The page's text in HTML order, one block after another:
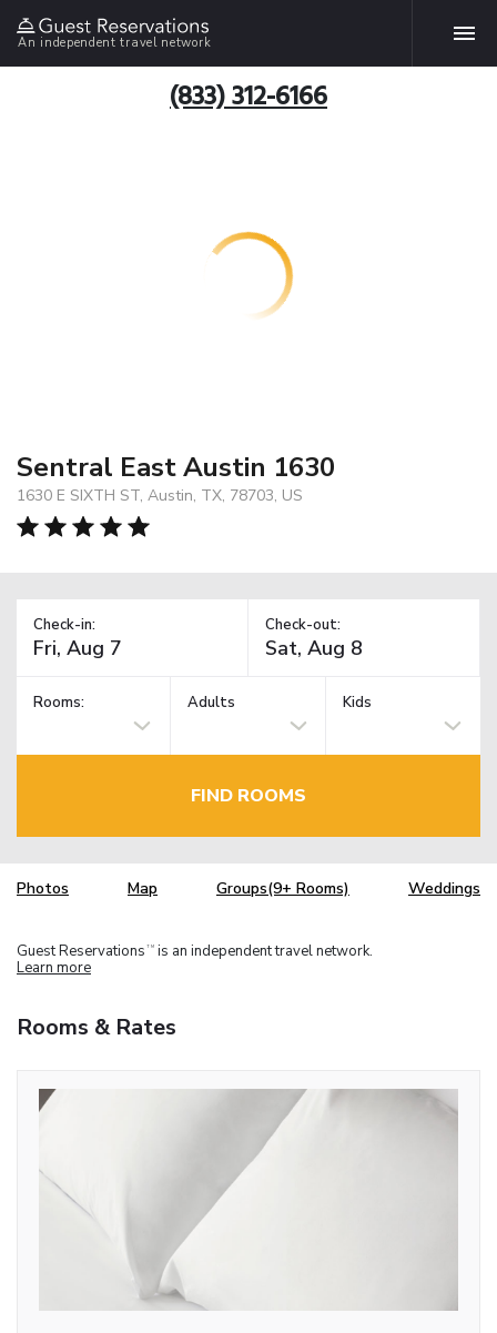
An independent travel network
(833) 312-6166
Sentral East Austin 1630
1630 E SIXTH ST, Austin, TX, 78703, US
Check-in: Check-out:
Rooms: Adults Kids
FIND ROOMS
Photos Map Groups(9+ Rooms) Weddings
Guest Reservations TM is an independent travel network.
Learn more
Rooms & Rates